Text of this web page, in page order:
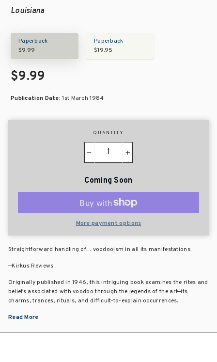
Louisiana
Paperback
$9.99
Paperback
$19.95
$9.99
Publication Date:1st March 1984
QUANTITY
+
Coming Soon
More payment options
Straightforward handling of.. . voodooism in all its manifestations.
—Kirkus Reviews
Originally published in 1946, this intriguing book examines the rites and
beliefs associated with voodoo through the legends of the art—its
charms, trances, rituals, and difficult-to-explain occurrences.
Read More